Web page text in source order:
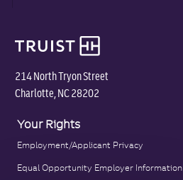
214 North Tryon Street
Charlotte, NC 28202
Your Rights
Employment/Applicant Privacy
Equal Opportunity Employer Information